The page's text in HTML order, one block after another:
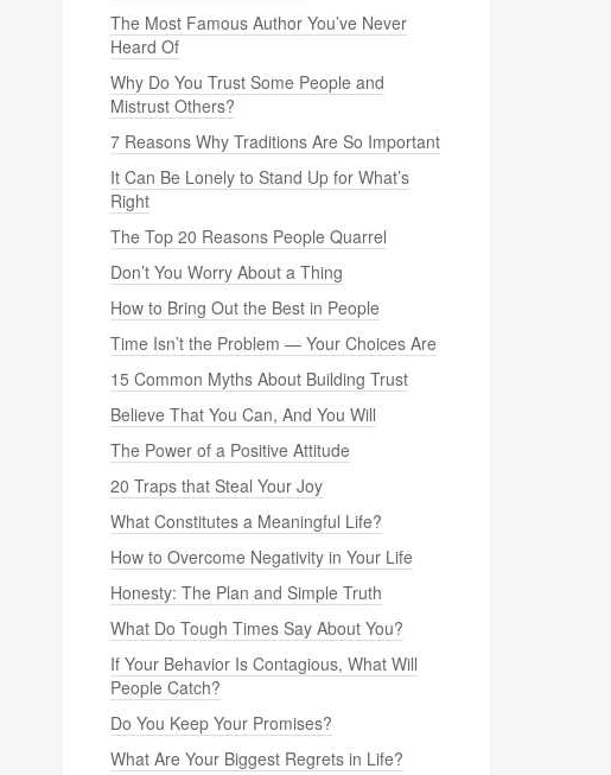
The Most Famous Author You’ve Never
Heard Of
Why Do You Trust Some People and
Mistrust Others?
7 Reasons Why Traditions Are So Important
It Can Be Lonely to Stand Up for What’s
Right
The Top 20 Reasons People Quarrel
Don’t You Worry About a Thing
How to Bring Out the Best in People
Time Isn’t the Problem — Your Choices Are
15 Common Myths About Building Trust
Believe That You Can, And You Will
The Power of a Positive Attitude
20 Traps that Steal Your Joy
What Constitutes a Meaningful Life?
How to Overcome Negativity in Your Life
Honesty: The Plan and Simple Truth
What Do Tough Times Say About You?
If Your Behavior Is Contagious, What Will
People Catch?
Do You Keep Your Promises?
What Are Your Biggest Regrets in Life?